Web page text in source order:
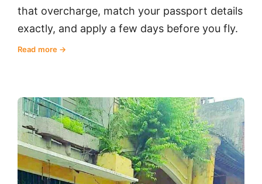
that overcharge, match your passport details
exactly, and apply a few days before you fly.
Read more